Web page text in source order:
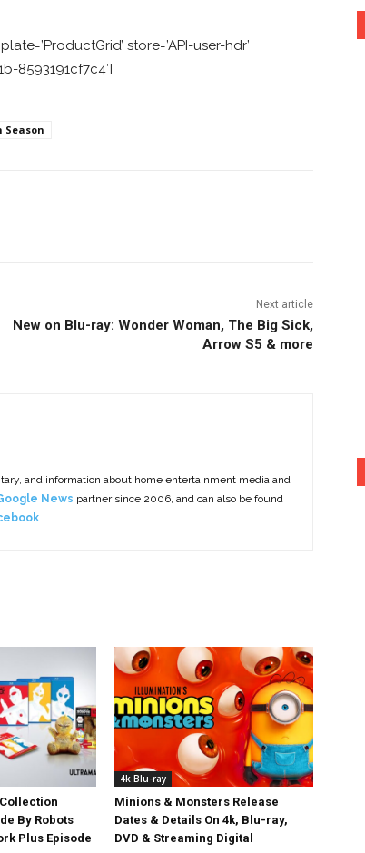
store=’API-user-hdr’
8593191cf7c4′]
Season
Next article
New on Blu-ray: Wonder Woman, The Big Sick,
Arrow S5 & more
and information about home entertainment media and
News partner since 2006, and can also be found
.
By Robots
Plus Episode
4k Blu-ray
Minions & Monsters Release
Dates & Details On 4k, Blu-ray,
DVD & Streaming Digital